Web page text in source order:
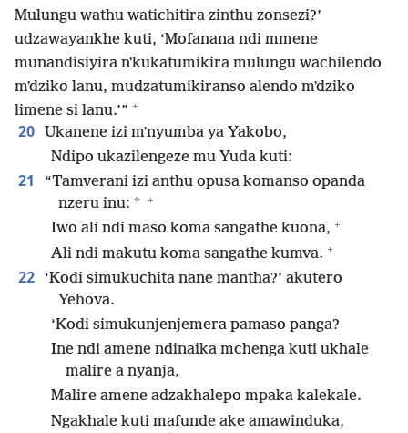
Mulungu wathu watichitira zinthu zonsezi?’
udzawayankhe kuti, ‘Mofanana ndi mmene
munandisiyira nʼkukatumikira mulungu wachilendo
mʼdziko lanu, mudzatumikiranso alendo mʼdziko
limene si lanu.’” +
20 Ukanene izi mʼnyumba ya Yakobo,
Ndipo ukazilengeze mu Yuda kuti:
21
“Tamverani izi anthu opusa komanso opanda
nzeru inu: * +
Iwo ali ndi maso koma sangathe kuona, +
Ali ndi makutu koma sangathe kumva. +
22
‘Kodi simukuchita nane mantha?’ akutero
Yehova.
‘Kodi simukunjenjemera pamaso panga?
Ine ndi amene ndinaika mchenga kuti ukhale
malire a nyanja,
Malire amene adzakhalepo mpaka kalekale.
Ngakhale kuti mafunde ake amawinduka,